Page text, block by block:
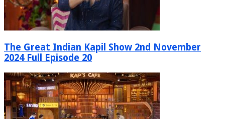
The Great Indian Kapil Show 2nd November
2024 Full Episode 20